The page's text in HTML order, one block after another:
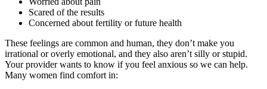
Scared of the results
Concerned about fertility or future health
These feelings are common and human, they don’t make you
irrational or overly emotional, and they also aren’t silly or stupid.
Your provider wants to know if you feel anxious so we can help.
Many women find comfort in: